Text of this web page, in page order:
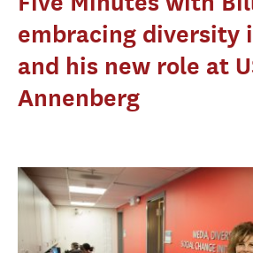
embracing diversity
and his new role at
Annenberg